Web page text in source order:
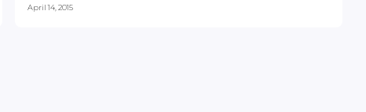
NOTE...
April 14, 2015